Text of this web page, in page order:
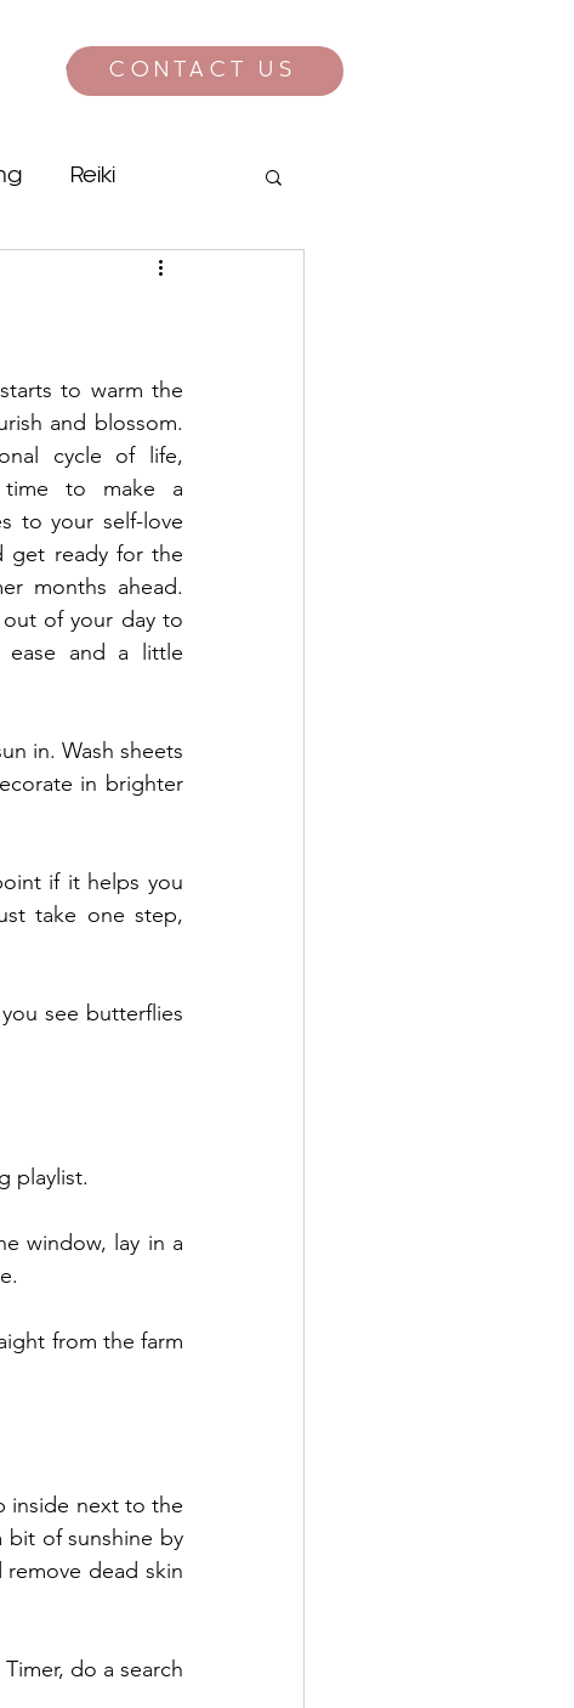
CONTACT
CONTACT US
Reiki
to warm the
and blossom.
cycle of life,
to make a
to your self-love
get ready for the
months ahead.
of your day to
and a little
in. Wash sheets
in brighter
if it helps you
take one step,
see butterflies
playlist.
window, lay in a
from the farm
inside next to the
bit of sunshine by
dead skin
do a search